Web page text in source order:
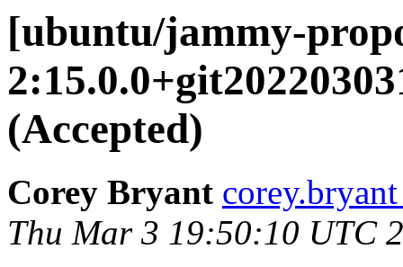
[ubuntu/jammy-
(Accepted)
Corey Bryant
Thu Mar 3 19:50:10 UTC